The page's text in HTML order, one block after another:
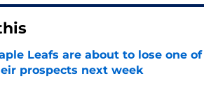
Leafs are about to lose one of
prospects next week
by on Invalid Date